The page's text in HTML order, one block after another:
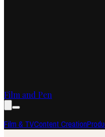
Film and Pen
Film & TVContent Creation